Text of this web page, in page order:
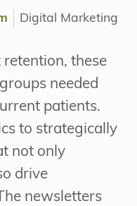
Digital Marketing
these
needed
patients.
to strategically
not only
drive
newsletters